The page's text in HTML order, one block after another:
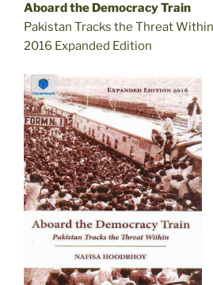
Aboard the Democracy Train
Pakistan Tracks the Threat
2016 Expanded Edition